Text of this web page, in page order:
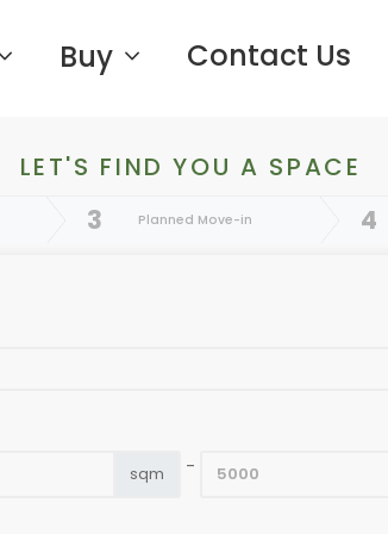
Buy Contact Us
LET'S FIND YOU A SPACE
3 Planned Move-in 4
sqm -